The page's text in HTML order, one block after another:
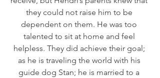
they could not raise him to be
dependent on them. He was too
talented to sit at home and feel
helpless. They did achieve their goal;
as he is traveling the world with his
guide dog Stan; he is married to a